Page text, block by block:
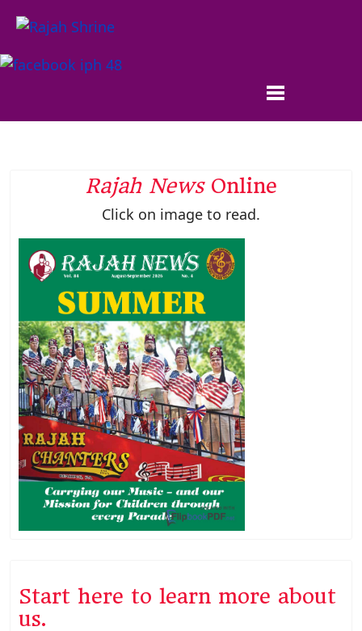
Rajah NewsOnline
Click on image to read.
Start here to learn more about
us.